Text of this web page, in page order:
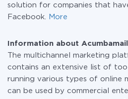
solution for companies that
Facebook.
More
Information about Acumbamail
The multichannel marketing
contains an extensive list of
running various types of online
can be used by commercial